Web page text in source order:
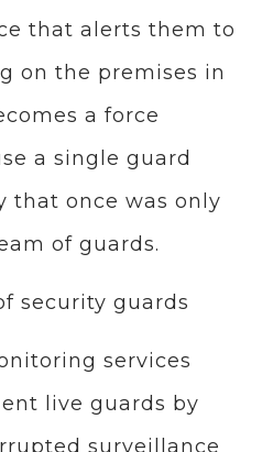
that alerts them to
on the premises in
a force
a single guard
that once was only
of guards.
services
live guards by
surveillance